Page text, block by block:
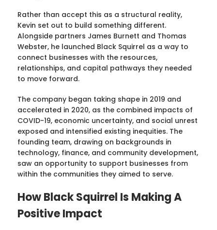
Rather than accept this as a structural reality,
Kevin set out to build something different.
Alongside partners James Burnett and Thomas
Webster, he launched Black Squirrel as a way to
connect businesses with the resources,
relationships, and capital pathways they needed
to move forward.
The company began taking shape in 2019 and
accelerated in 2020, as the combined impacts of
COVID-19, economic uncertainty, and social unrest
exposed and intensified existing inequities. The
founding team, drawing on backgrounds in
technology, finance, and community development,
saw an opportunity to support businesses from
within the communities they aimed to serve.
How Black Squirrel Is Making A
Positive Impact